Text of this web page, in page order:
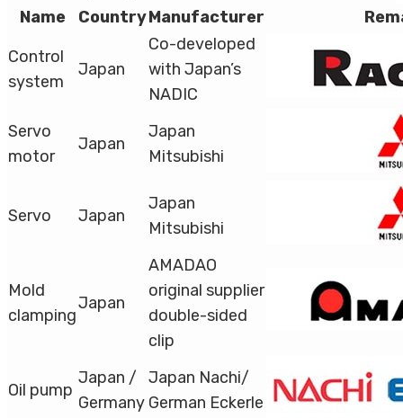
Name
CountryManufacturer
Control
system
Japan
Co-developed
with Japan’s
NADIC
Servo
motor
Japan
Japan
Mitsubishi
Servo Japan
Japan
Mitsubishi
Mold
clamping
Japan
AMADAO
original supplier
double-sided
clip
Oil pump
Japan /
Germany
Japan Nachi/
German Eckerle